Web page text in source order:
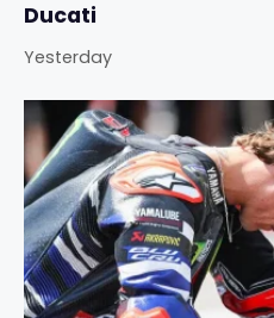
Ducati
Yesterday